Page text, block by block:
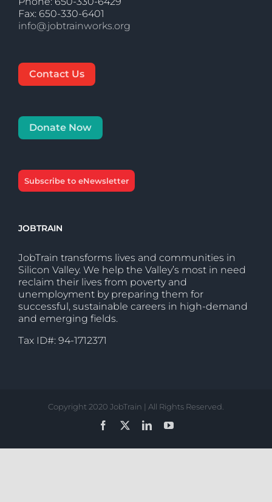
Fax: 650-330-6401
info@jobtrainworks.org
Contact Us
Donate Now
Subscribe to eNewsletter
JOBTRAIN
JobTrain transforms lives and communities in
Silicon Valley. We help the Valley’s most in need
reclaim their lives from poverty and
unemployment by preparing them for
successful, sustainable careers in high-demand
and emerging fields.
Tax ID#: 94-1712371
Copyright 2020 JobTrain | All Rights Reserved.
Facebook
LinkedInYouTube